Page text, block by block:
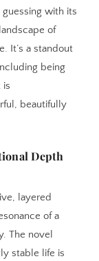
with its
of
It’s a standout
being
is
beautifully
Depth
layered
of a
The novel
stable life is